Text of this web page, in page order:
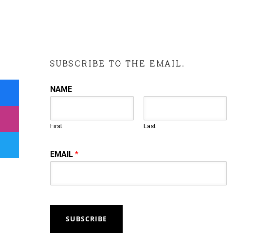
SUBSCRIBE TO THE EMAIL.
NAME
First Last
EMAIL*
SUBSCRIBE